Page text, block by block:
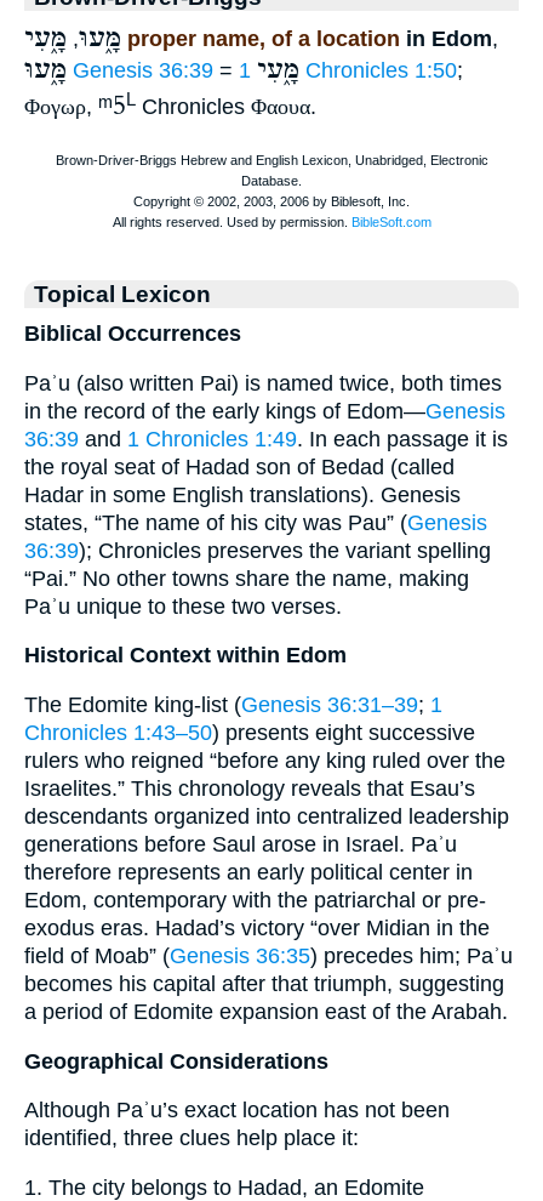
מָּ֑עוּ, מָּ֑עִי proper name, of a location in Edom,
מָּ֑עוּ Genesis 36:39 = מָּ֑עִי 1 Chronicles 1:50;
Φογωρ, ᵐ5L Chronicles Φαουα.
Topical Lexicon
Biblical Occurrences
Paʾu (also written Pai) is named twice, both times
in the record of the early kings of Edom—Genesis
36:39 and 1 Chronicles 1:49. In each passage it is
the royal seat of Hadad son of Bedad (called
Hadar in some English translations). Genesis
states, “The name of his city was Pau” (Genesis
36:39); Chronicles preserves the variant spelling
“Pai.” No other towns share the name, making
Paʾu unique to these two verses.
Historical Context within Edom
The Edomite king‐list (Genesis 36:31–39; 1
Chronicles 1:43–50) presents eight successive
rulers who reigned “before any king ruled over the
Israelites.” This chronology reveals that Esau’s
descendants organized into centralized leadership
generations before Saul arose in Israel. Paʾu
therefore represents an early political center in
Edom, contemporary with the patriarchal or pre-
exodus eras. Hadad’s victory “over Midian in the
field of Moab” (Genesis 36:35) precedes him; Paʾu
becomes his capital after that triumph, suggesting
a period of Edomite expansion east of the Arabah.
Geographical Considerations
Although Paʾu’s exact location has not been
identified, three clues help place it:
1. The city belongs to Hadad, an Edomite